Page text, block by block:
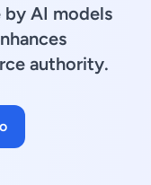
AI models
authority.